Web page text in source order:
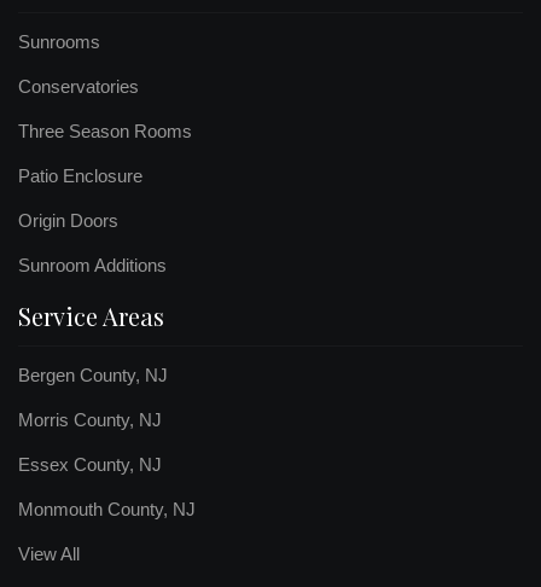
Sunrooms
Conservatories
Three Season Rooms
Patio Enclosure
Origin Doors
Sunroom Additions
Service Areas
Bergen County, NJ
Morris County, NJ
Essex County, NJ
Monmouth County, NJ
View All